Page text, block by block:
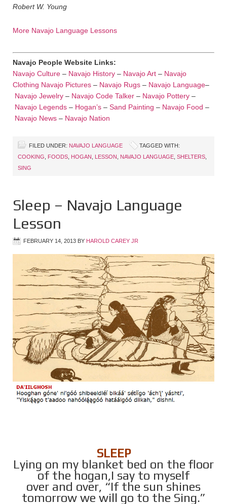
Robert W. Young
More Navajo Language Lessons
Navajo People Website Links:
Navajo Culture – Navajo History – Navajo Art – Navajo
Clothing Navajo Pictures – Navajo Rugs – Navajo Language–
Navajo Jewelry – Navajo Code Talker – Navajo Pottery –
Navajo Legends – Hogan’s – Sand Painting – Navajo Food –
Navajo News – Navajo Nation
FILED UNDER: NAVAJO LANGUAGE
TAGGED WITH:
COOKING
FOODS HOGAN LESSON NAVAJO LANGUAGE SHELTERS
SING
Sleep – Navajo Language
Lesson
FEBRUARY 14, 2013 BY HAROLD CAREY JR
SLEEP
Lying on my blanket bed on the floor
of the hogan,I say to myself
over and over, “If the sun shines
tomorrow we will go to the Sing.”